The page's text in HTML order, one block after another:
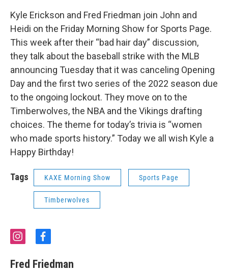
Kyle Erickson and Fred Friedman join John and
Heidi on the Friday Morning Show for Sports Page.
This week after their “bad hair day” discussion,
they talk about the baseball strike with the MLB
announcing Tuesday that it was canceling Opening
Day and the first two series of the 2022 season due
to the ongoing lockout. They move on to the
Timberwolves, the NBA and the Vikings drafting
choices. The theme for today’s trivia is “women
who made sports history.” Today we all wish Kyle a
Happy Birthday!
Tags KAXE Morning Show Sports Page
Timberwolves
i
t
f
c
e
Fred Friedman